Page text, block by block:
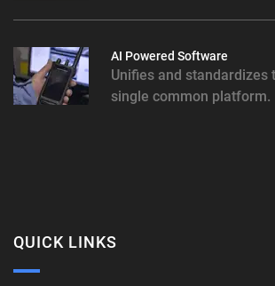
AI Powered Software
Unifies and standardizes
single common platform.
QUICK LINKS